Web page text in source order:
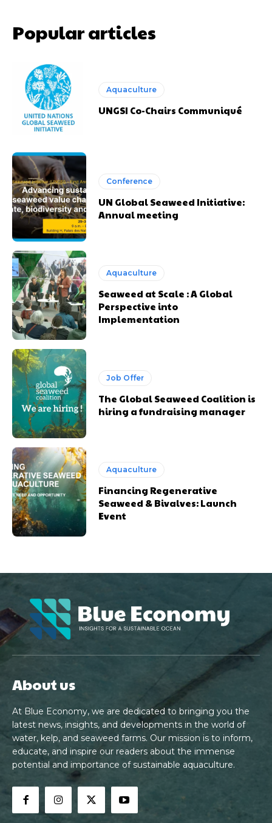
Popular articles
Aquaculture
UNGSI Co-Chairs Communiqué
Conference
UN Global Seaweed Initiative:
Annual meeting
Aquaculture
Seaweed at Scale : A Global
Perspective into
Implementation
Job Offer
The Global Seaweed Coalition is
hiring a fundraising manager
Aquaculture
Financing Regenerative
Seaweed & Bivalves: Launch
Event
About us
At Blue Economy, we are dedicated to bringing you the
latest news, insights, and developments in the world of
water, kelp, and seaweed farms. Our mission is to inform,
educate, and inspire our readers about the immense
potential and importance of sustainable aquaculture.